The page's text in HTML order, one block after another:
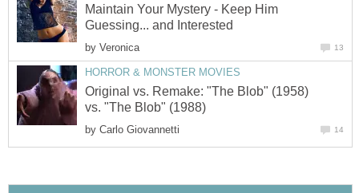
Maintain Your Mystery - Keep Him
Guessing... and Interested
by Veronica 13
HORROR & MONSTER MOVIES
Original vs. Remake: "The Blob" (1958)
vs. "The Blob" (1988)
by Carlo Giovannetti 14